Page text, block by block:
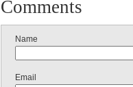
Comments
Name
Email